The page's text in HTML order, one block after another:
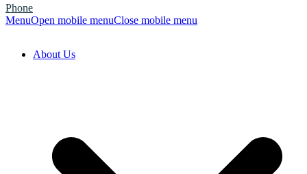
Phone
MenuOpen mobile menuClose mobile menu
About Us